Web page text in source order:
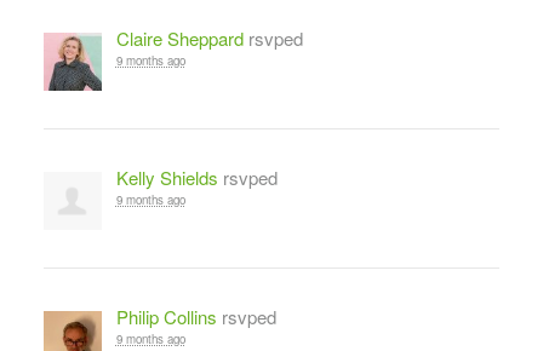
Claire Sheppardrsvped
9 months ago
Kelly Shields rsvped
9 months ago
Philip Collins rsvped
9 months ago